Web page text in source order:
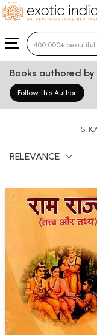
Type 3 or
Books authored by
Follow this Author
RELEVANCE